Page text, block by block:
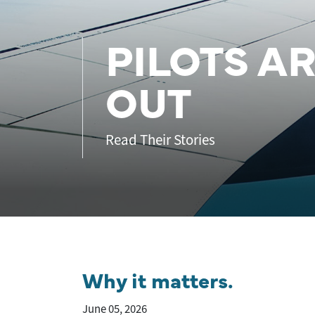
PILOTS
OUT
Read Their Stories
Why it matters.
June 05, 2026